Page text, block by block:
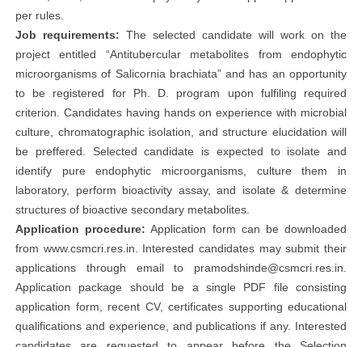
per rules.
Job requirements: The selected candidate will work on the
project entitled “Antitubercular metabolites from endophytic
microorganisms of Salicornia brachiata” and has an opportunity
to be registered for Ph. D. program upon fulfiling required
criterion. Candidates having hands on experience with microbial
culture, chromatographic isolation, and structure elucidation will
be preffered. Selected candidate is expected to isolate and
identify pure endophytic microorganisms, culture them in
laboratory, perform bioactivity assay, and isolate & determine
structures of bioactive secondary metabolites.
Application procedure: Application form can be downloaded
from www.csmcri.res.in. Interested candidates may submit their
applications through email to pramodshinde@csmcri.res.in
Application package should be a single PDF file consisting
application form, recent CV, certificates supporting educational
qualifications and experience, and publications if any. Interested